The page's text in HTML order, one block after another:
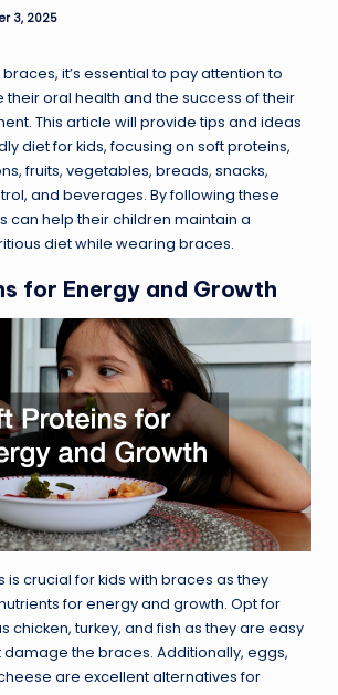
3, 2025
it’s essential to pay attention to
their oral health and the success of their
This article will provide tips and ideas
diet for kids, focusing on soft proteins,
fruits, vegetables, breads, snacks,
and beverages. By following these
can help their children maintain a
diet while wearing braces.
for Energy and Growth
is crucial for kids with braces as they
for energy and growth. Opt for
chicken, turkey, and fish as they are easy
damage the braces. Additionally, eggs,
are excellent alternatives for